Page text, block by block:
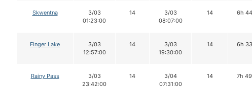
Skwentna
3/03
01:23:00
14
3/03
08:07:00
14 6h
Finger Lake
3/03
12:57:00
14
3/03
19:30:00
14 6h
Rainy Pass
3/03
23:42:00
14
3/04
07:31:00
14 7h